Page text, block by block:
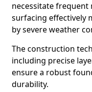
necessitate frequent
surfacing effectively
by severe weather
The construction
including precise
ensure a robust
durability.